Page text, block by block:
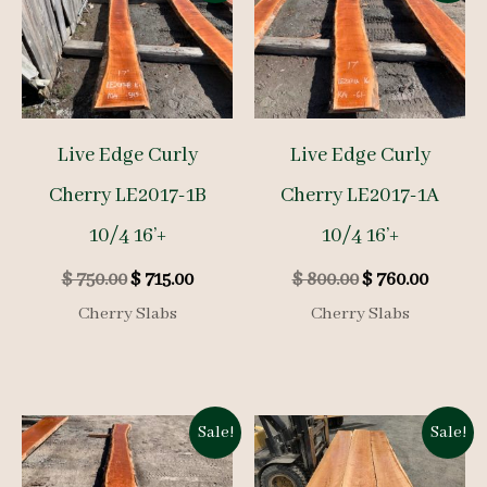
Live Edge Curly
Cherry LE2017-1B
10/4 16’+
$750.00Original
price
$715.00Current
Cherry Slabs
Live Edge Curly
Cherry LE2017-1A
10/4 16’+
$800.00Original
price
$760.00
Cherry Slabs
Sale! Sale!